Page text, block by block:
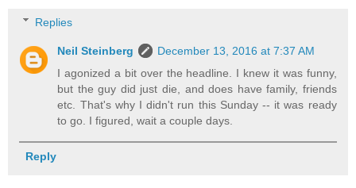
Replies
Neil Steinberg
December 13, 2016 at 7:37 AM
I agonized a bit over the headline. I knew it was funny,
but the guy did just die, and does have family, friends
etc. That's why I didn't run this Sunday -- it was ready
to go. I figured, wait a couple days.
Reply